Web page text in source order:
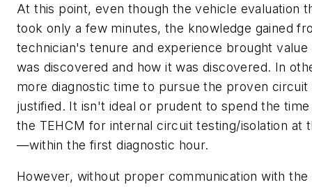
At this point, even though the vehicle evaluation
took only a few minutes, the knowledge gained
technician's tenure and experience brought value
was discovered and how it was discovered. In
more diagnostic time to pursue the proven circuit
justified. It isn't ideal or prudent to spend the
the TEHCM for internal circuit testing/isolation at
—within the first diagnostic hour.
However, without proper communication with